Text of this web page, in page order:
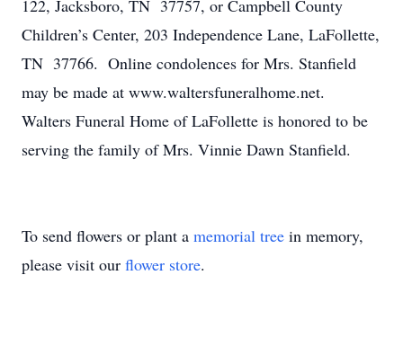
122, Jacksboro, TN 37757, or Campbell County
Children’s Center, 203 Independence Lane, LaFollette,
TN 37766. Online condolences for Mrs. Stanfield
may be made at www.waltersfuneralhome.net.
Walters Funeral Home of LaFollette is honored to be
serving the family of Mrs. Vinnie Dawn Stanfield.
To send flowers or plant a memorial tree in memory,
please visit our flower store.